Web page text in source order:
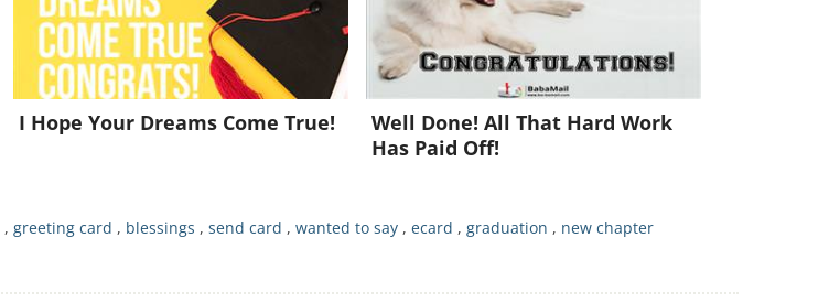
I Hope Your Dreams Come True!
Well Done! All That Hard Work
Has Paid Off!
,greeting card , blessings ,send card ,wanted to say ,ecard ,graduation , new chapter
Already a member?Click Here